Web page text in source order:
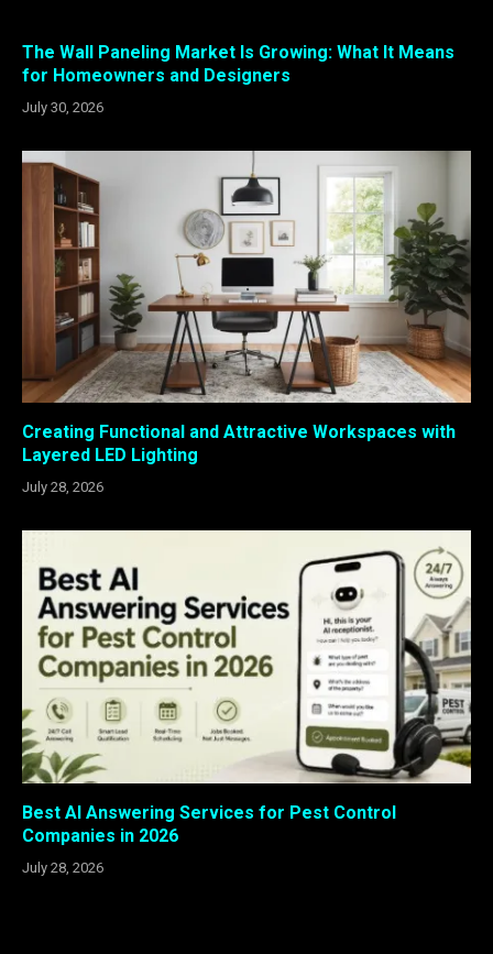
The Wall Paneling Market Is Growing: What It Means
for Homeowners and Designers
July 30, 2026
Creating Functional and Attractive Workspaces with
Layered LED Lighting
July 28, 2026
Best AI Answering Services for Pest Control
Companies in 2026
July 28, 2026